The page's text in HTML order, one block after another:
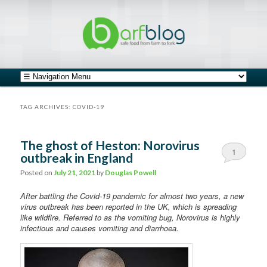
Main menu
Skip to primary content
Skip to secondary content
TAG ARCHIVES:COVID-19
The ghost of Heston: Norovirus
outbreak in England
Posted on July 21, 2021 by Douglas Powell
1
After battling the Covid-19 pandemic for almost two years, a new
virus outbreak has been reported in the UK, which is spreading
like wildfire. Referred to as the vomiting bug, Norovirus is highly
infectious and causes vomiting and diarrhoea.